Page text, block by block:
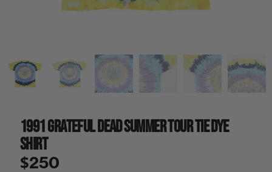
l
l
e
v
i
e
w
1991 Grateful Dead Summer Tour Tie Dye
Shirt
$250